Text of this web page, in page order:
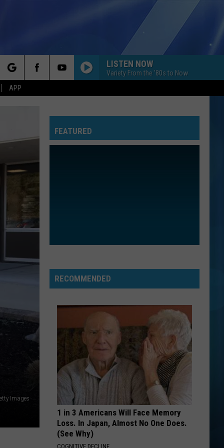
APP
LISTEN NOW
Variety From the '80s to Now
Images
FEATURED
RECOMMENDED
1 in 3 Americans Will Face Memory
Loss. In Japan, Almost No One Does.
(See Why)
COGNITIVE DECLINE